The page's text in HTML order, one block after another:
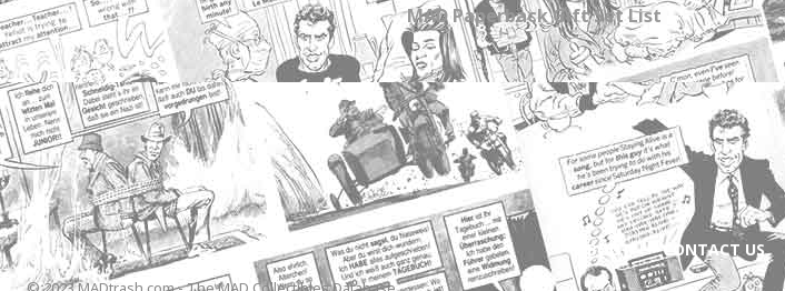
MAD Paperback Gift Set List
ABOUT CONTACT US